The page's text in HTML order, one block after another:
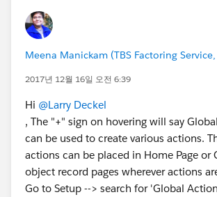
Meena Manickam (TBS Factoring Service,
2017년 12월 16일 오전 6:39
Hi @Larry Deckel
, The "+" sign on hovering will say
can be used to create various actions.
actions can be placed in Home Page or
object record pages wherever actions
Go to Setup --> search for 'Global